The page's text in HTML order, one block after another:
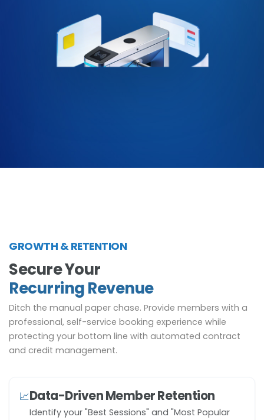
GROWTH & RETENTION
Secure Your
Recurring Revenue
Ditch the manual paper chase. Provide members with a
professional, self-service booking experience while
protecting your bottom line with automated contract
and credit management.
📈Data-Driven Member Retention
Identify your "Best Sessions" and "Most Popular